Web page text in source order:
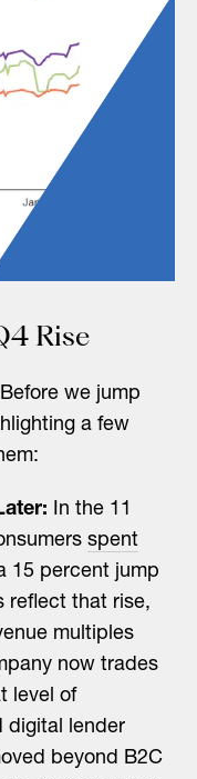
Rise
we jump
a few
In the 11
spent
15 percent jump
reflect that rise,
multiples
now trades
level of
digital lender
beyond B2C